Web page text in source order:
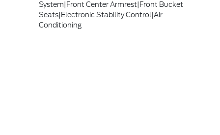
System|Front Center Armrest|Front Bucket
Seats|Electronic Stability Control|Air
Conditioning